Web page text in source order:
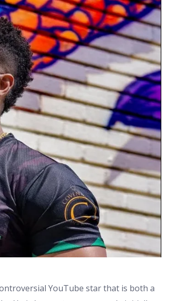
YouTube star that is both a